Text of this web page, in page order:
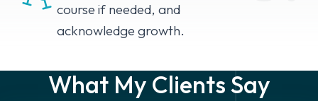
course if needed, and
acknowledge growth.
What My Clients Say